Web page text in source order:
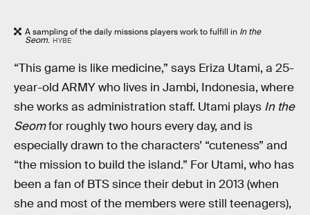
A sampling of the daily missions players work to fulfill in In the
Seom. HYBE
“This game is like medicine,” says Eriza Utami, a 25-
year-old ARMY who lives in Jambi, Indonesia, where
she works as administration staff. Utami plays In the
Seomfor roughly two hours every day, and is
especially drawn to the characters’ “cuteness” and
“the mission to build the island.” For Utami, who has
been a fan of BTS since their debut in 2013 (when
she and most of the members were still teenagers),